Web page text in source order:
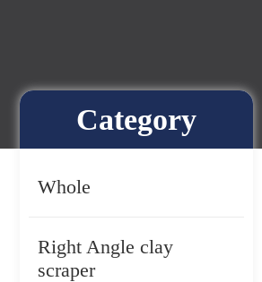
Category
Whole
Right Angle clay
scraper